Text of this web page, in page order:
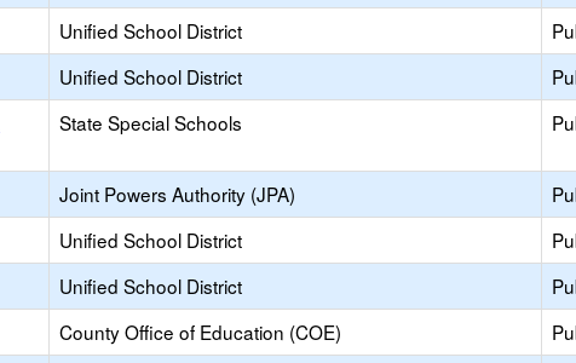
Unified School District
Unified School District
State Special Schools
Joint Powers Authority (JPA)
Unified School District
Unified School District
County Office of Education (COE)